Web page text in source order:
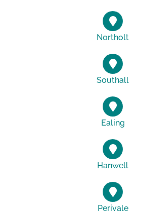
Northolt
Southall
Ealing
Hanwell
Perivale